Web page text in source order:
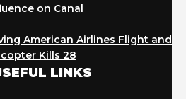
on Canal
American Airlines Flight and
Kills 28
LINKS